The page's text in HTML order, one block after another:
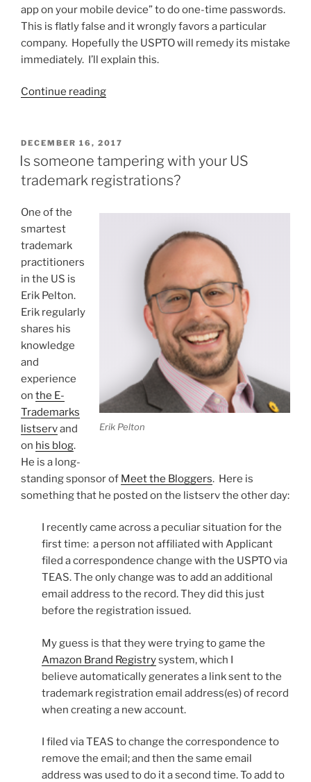
app on your mobile device” to do one-time passwords.
This is flatly false and it wrongly favors a particular
company. Hopefully the USPTO will remedy its mistake
immediately. I’ll explain this.
Continue reading“USPTO
particular
company”
POSTED
ON
DECEMBER 16, 2017
Is someone tampering with your US
trademark registrations?
Erik Pelton
One of the
smartest
trademark
practitioners
in the US is
Erik Pelton.
Erik regularly
shares his
knowledge
and
experience
on the E-
Trademarks
listservand
on his blog.
He is a long-
standing sponsor of Meet the Bloggers. Here is
something that he posted on the listserv the other day:
I recently came across a peculiar situation for the
first time: a person not affiliated with Applicant
filed a correspondence change with the USPTO via
TEAS. The only change was to add an additional
email address to the record. They did this just
before the registration issued.
My guess is that they were trying to game the
Amazon Brand Registrysystem, which I
believe automatically generates a link sent to the
trademark registration email address(es) of record
when creating a new account.
I filed via TEAS to change the correspondence to
remove the email; and then the same email
address was used to do it a second time. To add to